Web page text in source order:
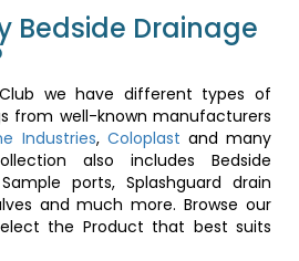
Bedside Drainage
we have different types of
from well-known manufacturers
Industries, Coloplast and many
also includes Bedside
ports, Splashguard drain
and much more. Browse our
the Product that best suits